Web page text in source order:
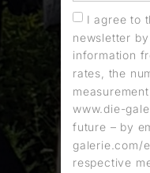
I agree to
newsletter
information
rates, the
www.die-
future – by
galerie.com/
respective